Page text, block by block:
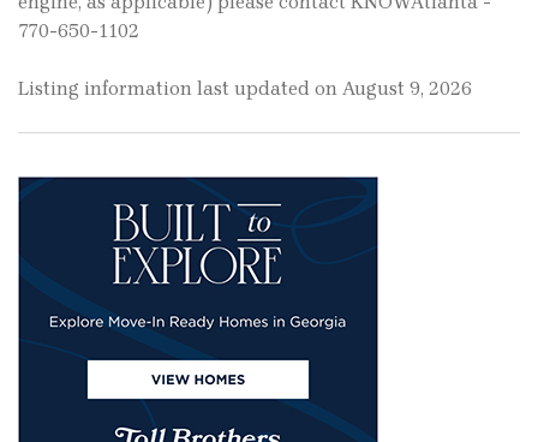
770-650-1102
Listing information last updated on August 9, 2026